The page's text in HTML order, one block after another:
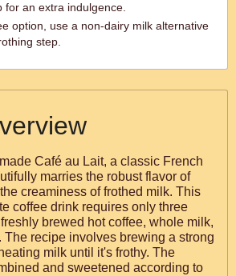
for an extra indulgence.
option, use a non-dairy milk alternative
step.
Café au Lait, a classic French
marries the robust flavor of
creaminess of frothed milk. This
coffee drink requires only three
brewed hot coffee, whole milk,
The recipe involves brewing a strong
milk until it's frothy. The
and sweetened according to